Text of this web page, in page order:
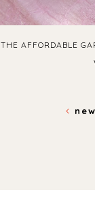
THE AFFORDABLE